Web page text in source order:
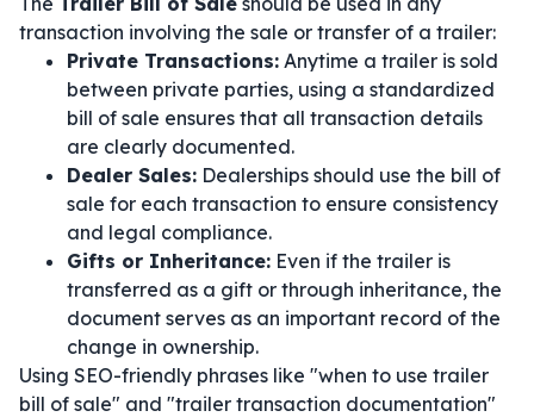
transaction involving the sale or transfer of a trailer:
Private Transactions: Anytime a trailer is sold
between private parties, using a standardized
bill of sale ensures that all transaction details
are clearly documented.
Dealer Sales: Dealerships should use the bill of
sale for each transaction to ensure consistency
and legal compliance.
Gifts or Inheritance: Even if the trailer is
transferred as a gift or through inheritance, the
document serves as an important record of the
change in ownership.
Using SEO-friendly phrases like "when to use trailer
bill of sale" and "trailer transaction documentation"